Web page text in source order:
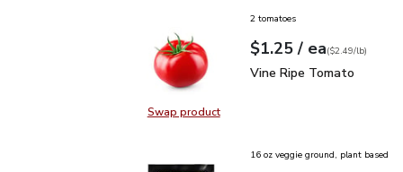
Swap productSwap product, Vine Ripe Tomato
2 tomatoes
Your price$1.25
$1.25 / eaeach
$2.49perlb($2.49/lb)
Vine Ripe Tomato
Vine Ripe Tomato
16 oz veggie ground, plant based